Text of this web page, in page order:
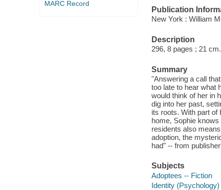
MARC Record
Publication
New York : William
Description
296, 8 pages ; 21 cm.
Summary
"Answering a call
too late to hear what
would think of her in
dig into her past,
its roots. With part of
home, Sophie
residents also
adoption, the
had" -- from
Subjects
Adoptees -- Fiction
Identity